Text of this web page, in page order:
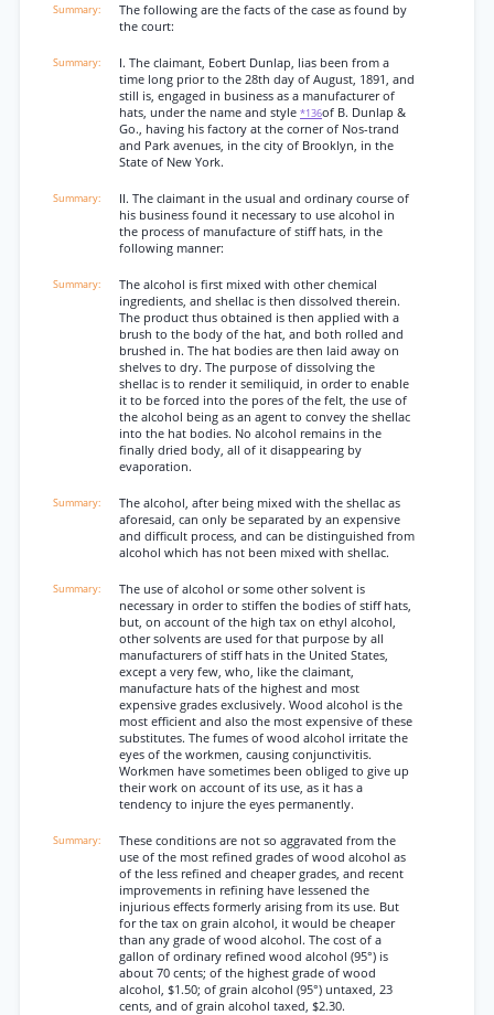
The following are the facts of the case as found by
the court:
I. The claimant, Eobert Dunlap, lias been from a
time long prior to the 28th day of August, 1891, and
still is, engaged in business as a manufacturer of
hats, under the name and style *136of B. Dunlap &
Go., having his factory at the corner of Nos-trand
and Park avenues, in the city of Brooklyn, in the
State of New York.
II. The claimant in the usual and ordinary course of
his business found it necessary to use alcohol in
the process of manufacture of stiff hats, in the
following manner:
The alcohol is first mixed with other chemical
ingredients, and shellac is then dissolved therein.
The product thus obtained is then applied with a
brush to the body of the hat, and both rolled and
brushed in. The hat bodies are then laid away on
shelves to dry. The purpose of dissolving the
shellac is to render it semiliquid, in order to enable
it to be forced into the pores of the felt, the use of
the alcohol being as an agent to convey the shellac
into the hat bodies. No alcohol remains in the
finally dried body, all of it disappearing by
evaporation.
The alcohol, after being mixed with the shellac as
aforesaid, can only be separated by an expensive
and difficult process, and can be distinguished from
alcohol which has not been mixed with shellac.
The use of alcohol or some other solvent is
necessary in order to stiffen the bodies of stiff hats,
but, on account of the high tax on ethyl alcohol,
other solvents are used for that purpose by all
manufacturers of stiff hats in the United States,
except a very few, who, like the claimant,
manufacture hats of the highest and most
expensive grades exclusively. Wood alcohol is the
most efficient and also the most expensive of these
substitutes. The fumes of wood alcohol irritate the
eyes of the workmen, causing conjunctivitis.
Workmen have sometimes been obliged to give up
their work on account of its use, as it has a
tendency to injure the eyes permanently.
These conditions are not so aggravated from the
use of the most refined grades of wood alcohol as
of the less refined and cheaper grades, and recent
improvements in refining have lessened the
injurious effects formerly arising from its use. But
for the tax on grain alcohol, it would be cheaper
than any grade of wood alcohol. The cost of a
gallon of ordinary refined wood alcohol (95°) is
about 70 cents; of the highest grade of wood
alcohol, $1.50; of grain alcohol (95°) untaxed, 23
cents, and of grain alcohol taxed, $2.30.